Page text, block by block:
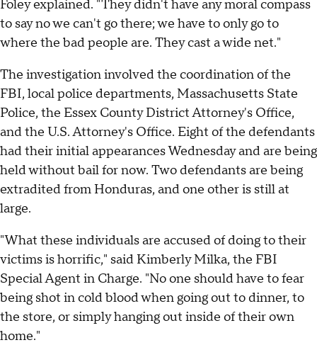
Foley explained. "They didn't have any moral compass
to say no we can't go there; we have to only go to
where the bad people are. They cast a wide net."
The investigation involved the coordination of the
FBI, local police departments, Massachusetts State
Police, the Essex County District Attorney's Office,
and the U.S. Attorney's Office. Eight of the defendants
had their initial appearances Wednesday and are being
held without bail for now. Two defendants are being
extradited from Honduras, and one other is still at
large.
"What these individuals are accused of doing to their
victims is horrific," said Kimberly Milka, the FBI
Special Agent in Charge. "No one should have to fear
being shot in cold blood when going out to dinner, to
the store, or simply hanging out inside of their own
home."